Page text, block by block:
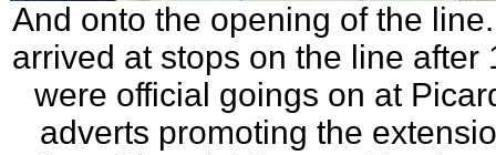
And onto the opening of the
arrived at stops on the line
were official goings on at
adverts promoting the